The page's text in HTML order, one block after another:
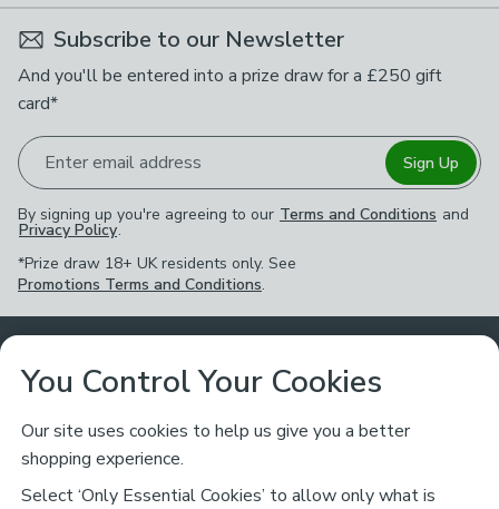
Subscribe to our Newsletter
And you'll be entered into a prize draw for a £250 gift
card*
Enter email address Sign Up
By signing up you're agreeing to our Terms and Conditions and
Privacy Policy.
*Prize draw 18+ UK residents only. See
Promotions Terms and Conditions.
Customer Service
Returns Policy
Ways to Shop
About Dunelm
You Control Your Cookies
Our site uses cookies to help us give you a better
shopping experience.
Select ‘Only Essential Cookies’ to allow only what is